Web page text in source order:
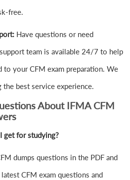
free.
Have questions or need
team is available 24/7 to help
to your CFM exam preparation. We
best service experience.
About IFMA CFM
get for studying?
dumps questions in the PDF and
CFM exam questions and